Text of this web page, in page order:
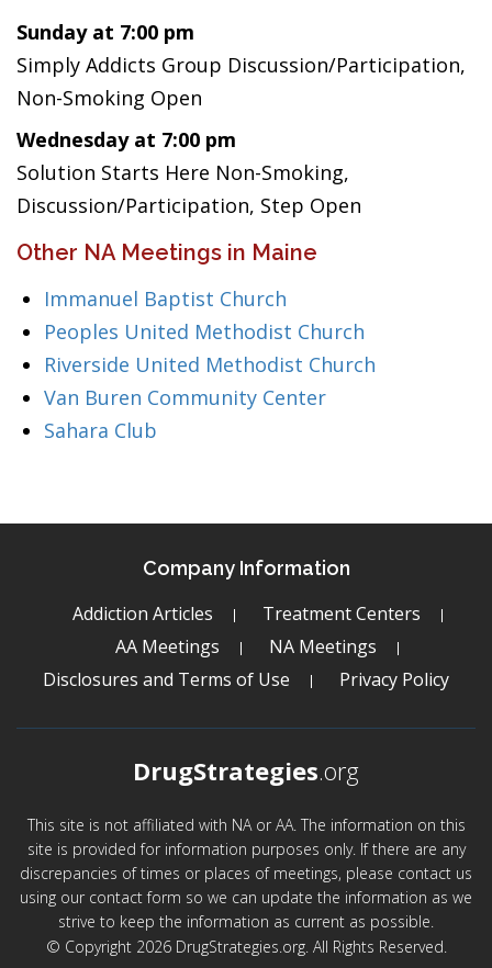
Sunday at 7:00 pm
Simply Addicts Group Discussion/Participation,
Non-Smoking Open
Wednesday at 7:00 pm
Solution Starts Here Non-Smoking,
Discussion/Participation, Step Open
Other NA Meetings in Maine
Immanuel Baptist Church
Peoples United Methodist Church
Riverside United Methodist Church
Van Buren Community Center
Sahara Club
Company Information
Addiction Articles
Treatment Centers
AA Meetings
NA Meetings
Disclosures and Terms of Use
Privacy Policy
DrugStrategies.org
This site is not affiliated with NA or AA. The information on this
site is provided for information purposes only. If there are any
discrepancies of times or places of meetings, please contact us
using our contact form so we can update the information as we
strive to keep the information as current as possible.
© Copyright 2026 DrugStrategies.org. All Rights Reserved.